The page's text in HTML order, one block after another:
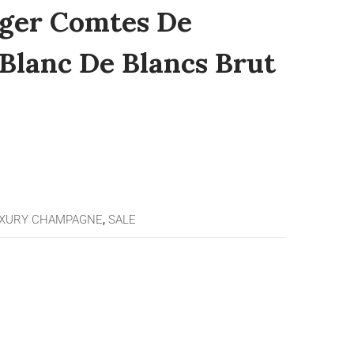
Comtes De
De Blancs Brut
CHAMPAGNE, SALE